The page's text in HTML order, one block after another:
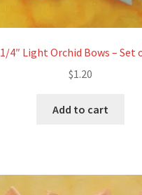
1/4″ Light Orchid Bows – Set
$1.20
Add to cart